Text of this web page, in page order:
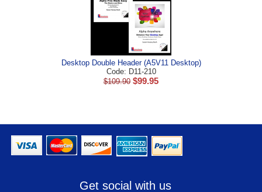
Desktop Double Header (A5V11 Desktop)
Code: D11-210
$109.90 $99.95
Get social with us